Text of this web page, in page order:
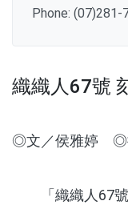
Phone: (07)281-
織織人67號
◎文／侯雅婷 ◎
「織織人67號